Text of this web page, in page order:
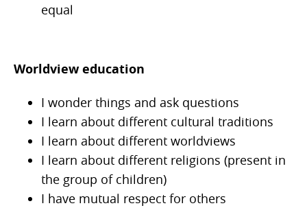
equal
Worldview education
I wonder things and ask questions
I learn about different cultural traditions
I learn about different worldviews
I learn about different religions (present in
the group of children)
I have mutual respect for others